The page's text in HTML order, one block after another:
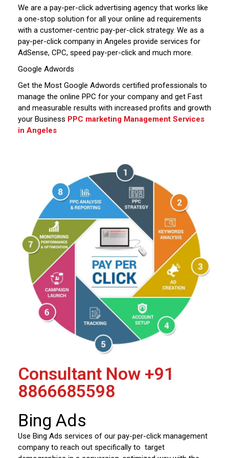
We are a pay-per-click advertising agency that works like
a one-stop solution for all your online ad requirements
with a customer-centric pay-per-click strategy. We as a
pay-per-click company in Angeles provide services for
AdSense, CPC, speed pay-per-click and much more.
Google Adwords
Get the Most Google Adwords certified professionals to
manage the online PPC for your company and get Fast
and measurable results with increased profits and growth
your Business PPC marketing Management Services
in Angeles
Consultant Now +91
8866685598
Bing Ads
Use Bing Ads services of our pay-per-click management
company to reach out specifically to target